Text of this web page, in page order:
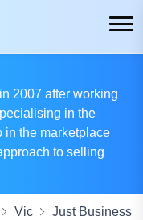
2007 after working
in the
in the marketplace
to selling
Vic Just Business